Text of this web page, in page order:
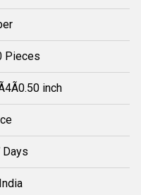
Pieces
inch
Days